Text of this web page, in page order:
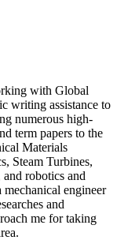
with Global
writing assistance to
numerous high-
term papers to the
Materials
Steam Turbines,
robotics and
engineer
and
me for taking